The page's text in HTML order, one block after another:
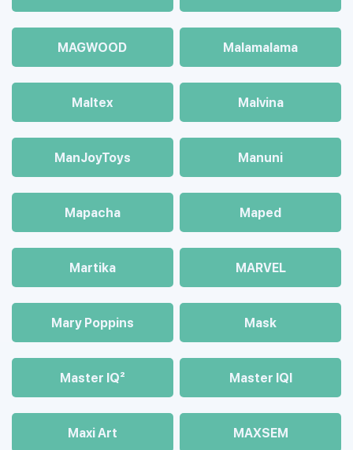
MAGWOOD Malamalama
Maltex Malvina
ManJoyToys Manuni
Mapacha Maped
Martika MARVEL
Mary Poppins Mask
Master IQ² Master IQІ
Maxi Art MAXSEM